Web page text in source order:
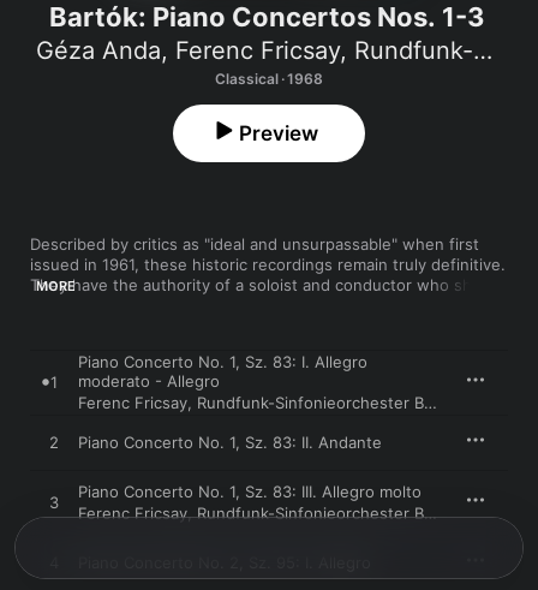
Bartók: Piano Concertos Nos. 1-3
Géza Anda, Ferenc Fricsay, Rundfunk-Sinfonieorchester Berlin
Classical · 1968
Described by critics as "ideal and unsurpassable" when first
issued in 1961, these historic recordings remain truly definitive.
They have the authority of a soloist and conductor who shared
Fricsay's galvanizing live performances of these works in the
1950s led audiences to demand repeated movements on the
spot. These crystal-clear and full-bodied stereo recordings
secure place in the concert repertory today.
MORE
Preview
1
Piano Concerto No. 1, Sz. 83: I. Allegro
moderato - Allegro
Ferenc Fricsay, Rundfunk-Sinfonieorchester Berlin
2 Piano Concerto No. 1, Sz. 83: II. Andante
3
Piano Concerto No. 1, Sz. 83: III. Allegro molto
Ferenc Fricsay,Rundfunk-Sinfonieorchester Berlin ,Géza